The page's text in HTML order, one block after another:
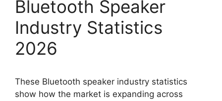
Bluetooth Speaker
Industry Statistics
2026
These Bluetooth speaker industry statistics
show how the market is expanding across